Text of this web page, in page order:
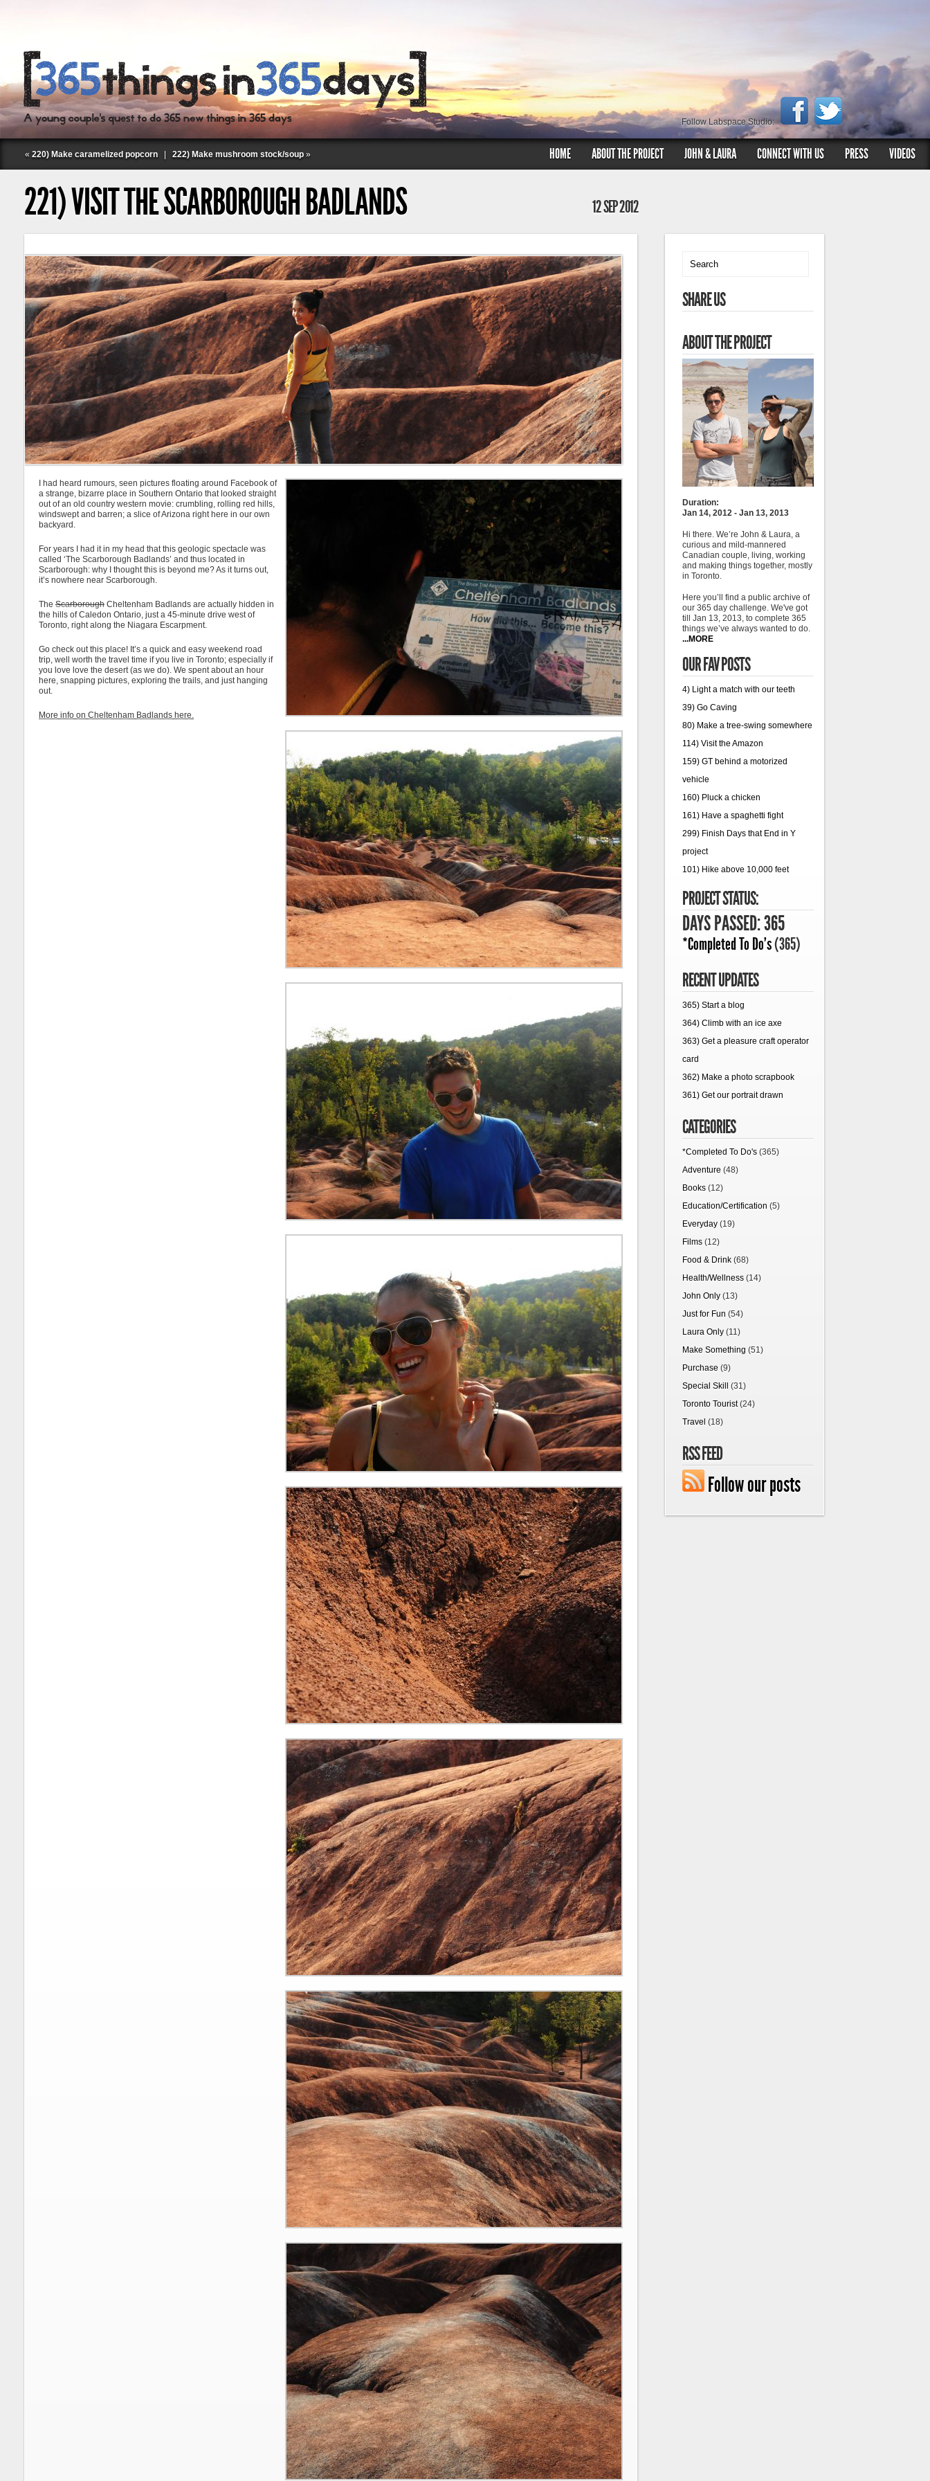
Follow Labspace Studio:
« 220) Make caramelized popcorn 222) Make mushroom stock/soup » HOME ABOUT THE PROJECT JOHN & LAURA CONNECT WITH US PRESS VIDEOS
221) VISIT THE SCARBOROUGH BADLANDS 12 SEP 2012
I had heard rumours, seen pictures floating around Facebook of
a strange, bizarre place in Southern Ontario that looked straight
out of an old country western movie: crumbling, rolling red hills,
windswept and barren; a slice of Arizona right here in our own
backyard.
For years I had it in my head that this geologic spectacle was
called ‘The Scarborough Badlands’ and thus located in
Scarborough: why I thought this is beyond me? As it turns out,
it’s nowhere near Scarborough.
The Scarborough Cheltenham Badlands are actually hidden in
the hills of Caledon Ontario, just a 45-minute drive west of
Toronto, right along the Niagara Escarpment.
Go check out this place! It’s a quick and easy weekend road
trip, well worth the travel time if you live in Toronto; especially if
you love love the desert (as we do). We spent about an hour
here, snapping pictures, exploring the trails, and just hanging
out.
More info on Cheltenham Badlands here.
SHARE US
ABOUT THE PROJECT
Duration:
Jan 14, 2012 - Jan 13, 2013
Hi there. We’re John & Laura, a
curious and mild-mannered
Canadian couple, living, working
and making things together, mostly
in Toronto.
Here you’ll find a public archive of
our 365 day challenge. We've got
till Jan 13, 2013, to complete 365
things we’ve always wanted to do.
...MORE
OUR FAV POSTS
4) Light a match with our teeth
39) Go Caving
80) Make a tree-swing somewhere
114) Visit the Amazon
159) GT behind a motorized
vehicle
160) Pluck a chicken
161) Have a spaghetti fight
299) Finish Days that End in Y
project
101) Hike above 10,000 feet
PROJECT STATUS:
DAYS PASSED: 365
*Completed To Do's(365)
RECENT UPDATES
365) Start a blog
364) Climb with an ice axe
363) Get a pleasure craft operator
card
362) Make a photo scrapbook
361) Get our portrait drawn
CATEGORIES
*Completed To Do's (365)
Adventure (48)
Books (12)
Education/Certification (5)
Everyday (19)
Films (12)
Food & Drink (68)
Health/Wellness (14)
John Only (13)
Just for Fun (54)
Laura Only (11)
Make Something (51)
Purchase (9)
Special Skill
(31)
Toronto Tourist(24)
Travel (18)
RSS FEED
Follow our posts